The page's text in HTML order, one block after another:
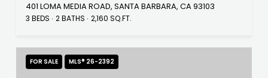
401 LOMA MEDIA ROAD, SANTA BARBARA, CA 93103
3 BEDS 2 BATHS 2,160 SQ.FT.
FOR SALE MLS® 26-2392